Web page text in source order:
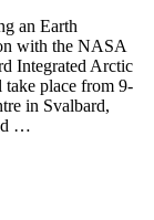
an Earth
with the NASA
Integrated Arctic
place from 9-
in Svalbard,
…